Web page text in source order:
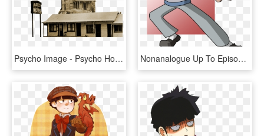
Psycho Image - Psycho House Movie, HD Png Download Nonanalogue Up To Episode 9 Of Mob Psycho 100 - Cartoon, HD Png Download